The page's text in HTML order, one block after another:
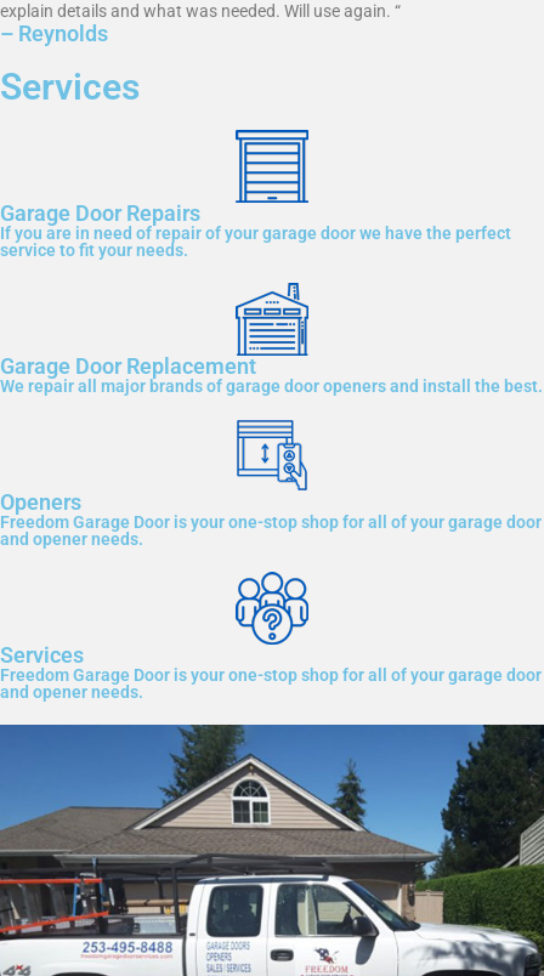
explain details and what was needed. Will use again. “
– Reynolds
Services
Garage Door Repairs
If you are in need of repair of your garage door we have the perfect
service to fit your needs.
Garage Door Replacement
We repair all major brands of garage door openers and install the best.
Openers
Freedom Garage Door is your one-stop shop for all of your garage door
and opener needs.
Services
Freedom Garage Door is your one-stop shop for all of your garage door
and opener needs.